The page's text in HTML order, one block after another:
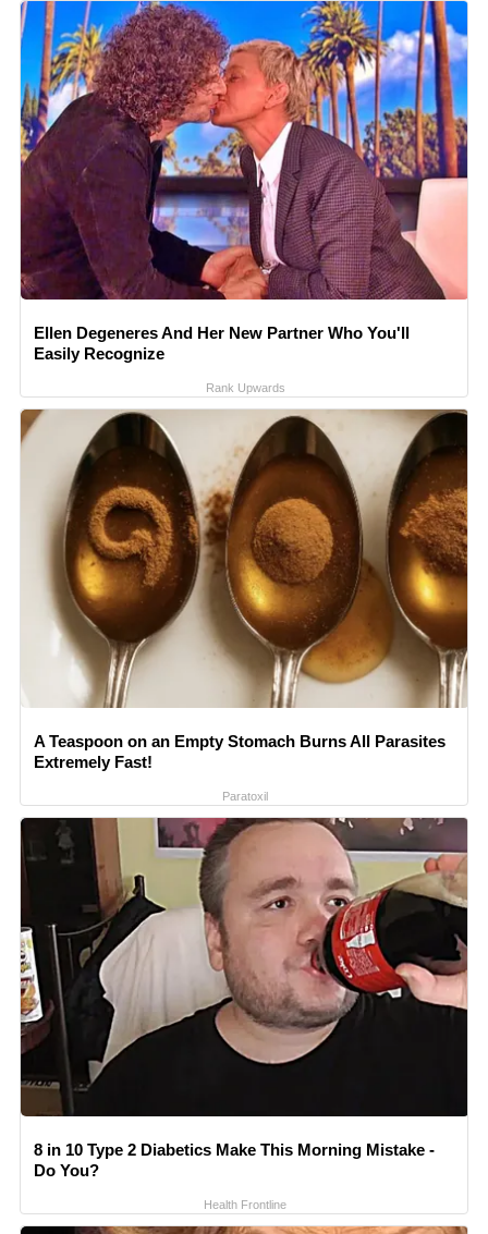
Ellen Degeneres And Her New Partner Who You'll
Easily Recognize
Rank Upwards
A Teaspoon on an Empty Stomach Burns All Parasites
Extremely Fast!
Paratoxil
8 in 10 Type 2 Diabetics Make This Morning Mistake -
Do You?
Health Frontline